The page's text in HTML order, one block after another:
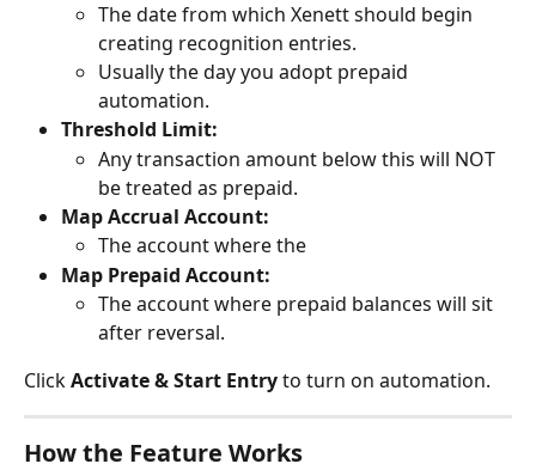
The date from which Xenett should begin
creating recognition entries.
Usually the day you adopt prepaid
automation.
Threshold Limit:
Any transaction amount below this will NOT
be treated as prepaid.
Map Accrual Account:
The account where the
Map Prepaid Account:
The account where prepaid balances will sit
after reversal.
Click Activate & Start Entry to turn on automation.
How the Feature Works